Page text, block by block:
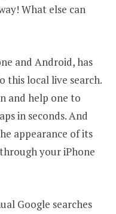
What else can
and Android, has
this local live search.
and help one to
in seconds. And
appearance of its
your iPhone
Google searches